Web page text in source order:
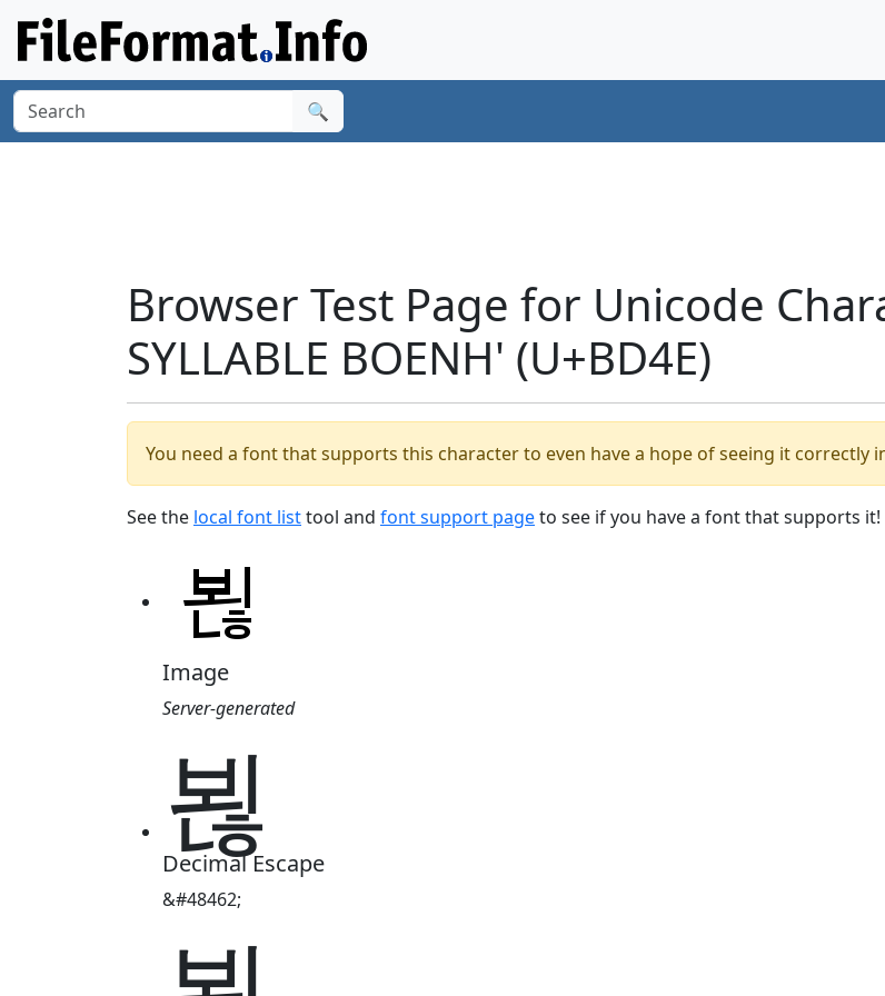
🔍
Browser Test Page for Unicode
SYLLABLE BOENH' (U+BD4E)
You need a font that supports this character to even have a hope of seeing it correctly
See the local font listtool and font support pageto see if you have a font that supports it!
Image
Server-generated
뵎
Decimal Escape
&#48462;